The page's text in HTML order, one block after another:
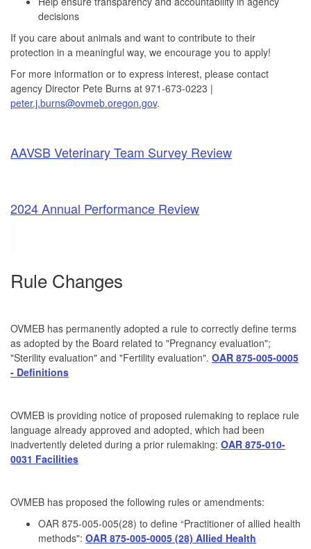
decisions
If you care about animals and want to contribute to their
protection in a meaningful way, we encourage you to apply!
For more information or to express interest, please contact
agency Director Pete Burns at 971-673-0223 |
peter.j.burns@ovmeb.oregon.gov.
AAVSB Veterinary Team Survey Review
2024 Annual Performance Review
Rule Changes
OVMEB has permanently adopted a rule to correctly define terms
as adopted by the Board related to "Pregnancy evaluation";
"Sterility evaluation" and "Fertility evaluation". OAR 875-005-0005
- Definitions
OVMEB is providing notice of proposed rulemaking to replace rule
language already approved and adopted, which had been
inadvertently deleted during a prior rulemaking: OAR 875-010-
0031 Facilities
OVMEB has proposed the following rules or amendments:
OAR 875-005-005(28) to define “Practitioner of allied health
methods": OAR 875-005-0005 (28) Allied Health